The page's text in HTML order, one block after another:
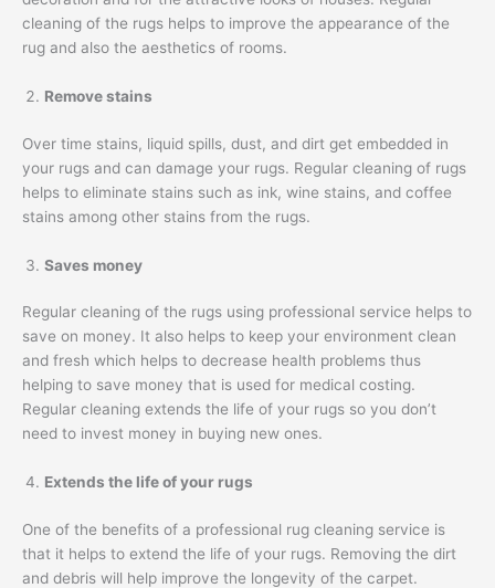
cleaning of the rugs helps to improve the appearance of the
rug and also the aesthetics of rooms.
Remove stains
Over time stains, liquid spills, dust, and dirt get embedded in
your rugs and can damage your rugs. Regular cleaning of rugs
helps to eliminate stains such as ink, wine stains, and coffee
stains among other stains from the rugs.
Saves money
Regular cleaning of the rugs using professional service helps to
save on money. It also helps to keep your environment clean
and fresh which helps to decrease health problems thus
helping to save money that is used for medical costing.
Regular cleaning extends the life of your rugs so you don’t
need to invest money in buying new ones.
Extends the life of your rugs
One of the benefits of a professional rug cleaning service is
that it helps to extend the life of your rugs. Removing the dirt
and debris will help improve the longevity of the carpet.